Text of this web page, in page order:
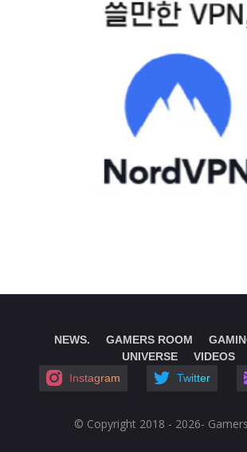
NEWS. GAMERS ROOM
UNIVERSE
VIDEOS
Instagram
Twitter
© Copyright 2018 - 2026-